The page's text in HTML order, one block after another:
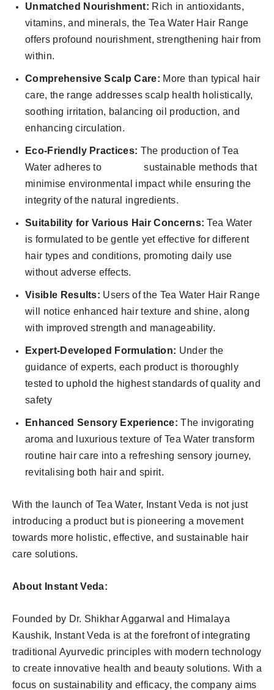
Unmatched Nourishment: Rich in antioxidants,
vitamins, and minerals, the Tea Water Hair Range
offers profound nourishment, strengthening hair from
within.
Comprehensive Scalp Care: More than typical hair
care, the range addresses scalp health holistically,
soothing irritation, balancing oil production, and
enhancing circulation.
Eco-Friendly Practices: The production of Tea
Water adheres to sustainable methods that
minimise environmental impact while ensuring the
integrity of the natural ingredients.
Suitability for Various Hair Concerns: Tea Water
is formulated to be gentle yet effective for different
hair types and conditions, promoting daily use
without adverse effects.
Visible Results: Users of the Tea Water Hair Range
will notice enhanced hair texture and shine, along
with improved strength and manageability.
Expert-Developed Formulation: Under the
guidance of experts, each product is thoroughly
tested to uphold the highest standards of quality and
safety
Enhanced Sensory Experience: The invigorating
aroma and luxurious texture of Tea Water transform
routine hair care into a refreshing sensory journey,
revitalising both hair and spirit.
With the launch of Tea Water, Instant Veda is not just
introducing a product but is pioneering a movement
towards more holistic, effective, and sustainable hair
care solutions.
About Instant Veda:
Founded by Dr. Shikhar Aggarwal and Himalaya
Kaushik, Instant Veda is at the forefront of integrating
traditional Ayurvedic principles with modern technology
to create innovative health and beauty solutions. With a
focus on sustainability and efficacy, the company aims